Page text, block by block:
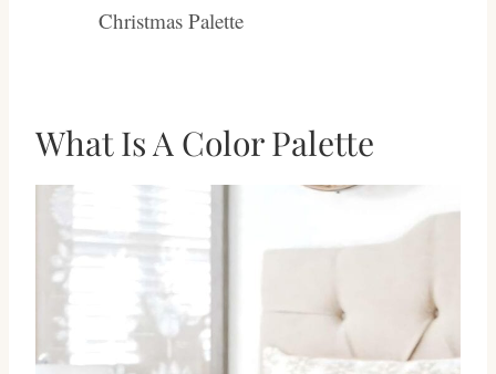
Christmas Palette
What Is A Color Palette